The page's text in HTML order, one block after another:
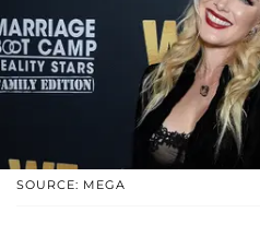
SOURCE: MEGA